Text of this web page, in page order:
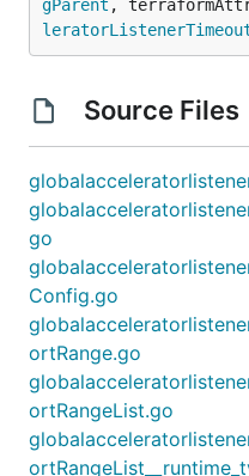
gParent ,
Source Files
go
Config.go
ortRange.go
ortRangeList.go